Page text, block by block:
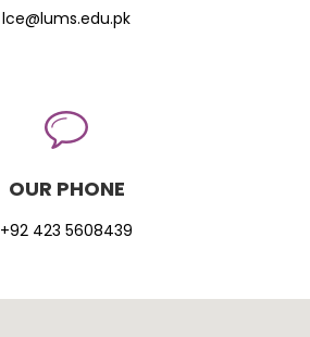
lce@lums.edu.pk
OUR PHONE
+92 423 5608439